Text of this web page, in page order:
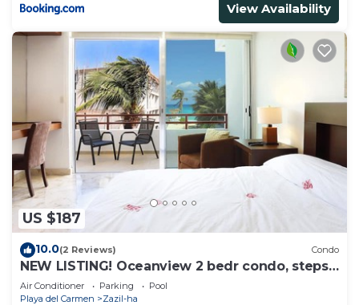
View Availability
US $187
10.0(2 Reviews) Condo
NEW LISTING! Oceanview 2 bedr condo, steps
from the beach
Air Conditioner Parking
Pool
Playa del Carmen
Zazil-ha